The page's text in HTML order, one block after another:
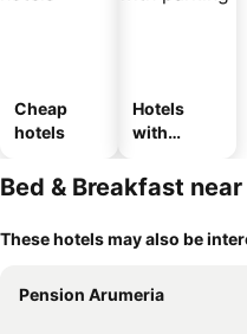
Cheap
hotels
Hotels
with
Bed & Breakfast
These hotels may also be
Pension Arumeria